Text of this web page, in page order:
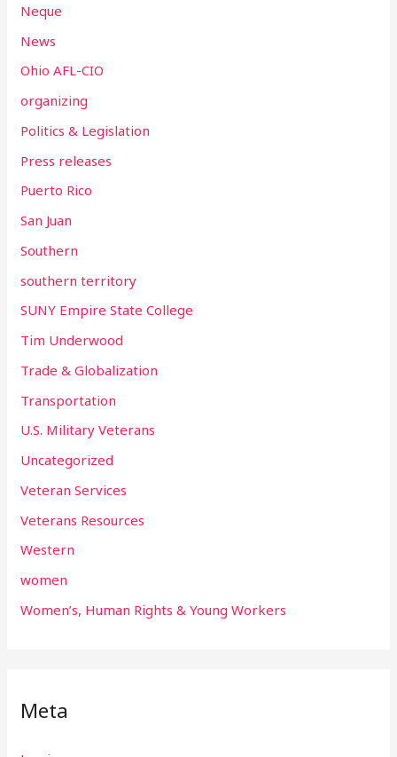
Neque
News
Ohio AFL-CIO
organizing
Politics & Legislation
Press releases
Puerto Rico
San Juan
Southern
southern territory
SUNY Empire State College
Tim Underwood
Trade & Globalization
Transportation
U.S. Military Veterans
Uncategorized
Veteran Services
Veterans Resources
Western
women
Women’s, Human Rights & Young Workers
Meta